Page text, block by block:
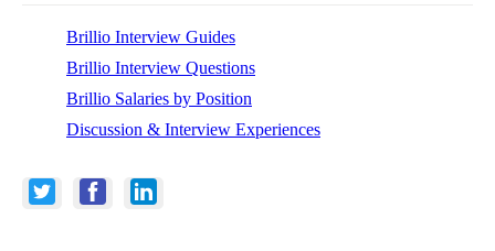
Brillio Interview Guides
Brillio Interview Questions
Brillio Salaries by Position
Discussion & Interview Experiences